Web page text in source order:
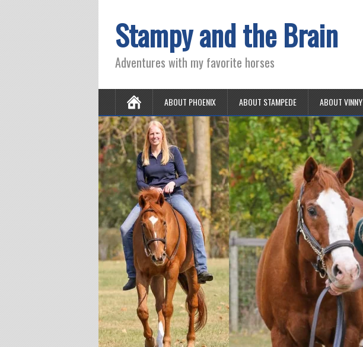
Stampy and the Brain
Adventures with my favorite horses
ABOUT PHOENIX ABOUT STAMPEDE ABOUT VINNY